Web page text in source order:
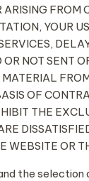
FROM
YOUR
NOT SENT
OF
THE
OR
the